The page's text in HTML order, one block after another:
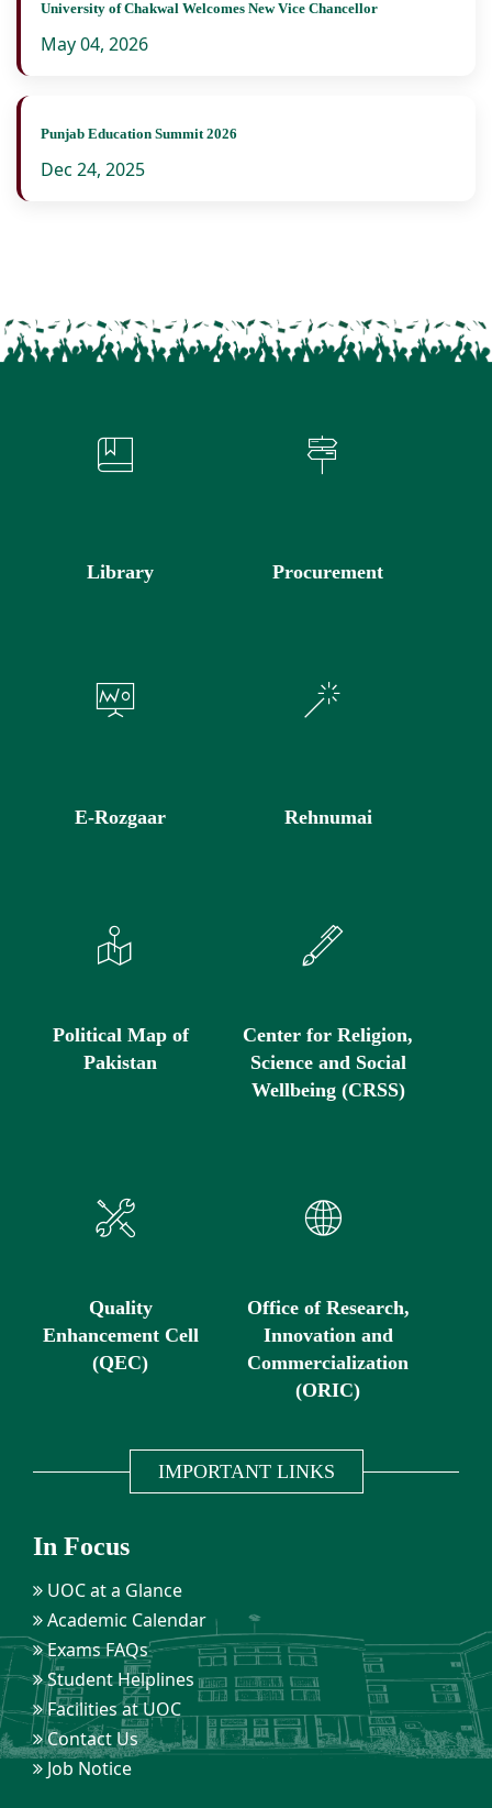
University of Chakwal Welcomes New Vice Chancellor
May 04, 2026
Punjab Education Summit 2026
Dec 24, 2025
Library Procurement
E-Rozgaar Rehnumai
Political Map of
Pakistan
Center for Religion,
Science and Social
Wellbeing (CRSS)
Quality
Enhancement Cell
(QEC)
Office of Research,
Innovation and
Commercialization
(ORIC)
IMPORTANT LINKS
In Focus
UOC at a Glance
Academic Calendar
Exams FAQs
Student Helplines
Facilities at UOC
Contact Us
Job Notice